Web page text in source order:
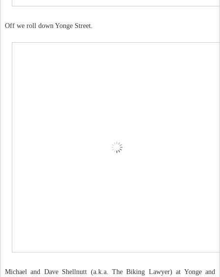
Off we roll down Yonge Street.
Michael and Dave Shellnutt (a.k.a. The Biking Lawyer) at Yonge and